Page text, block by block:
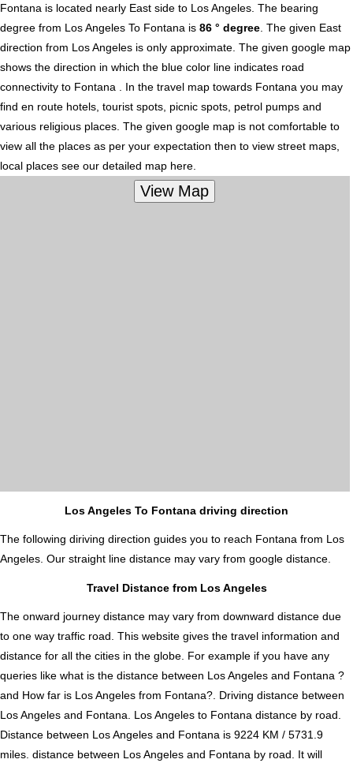
Fontana is located nearly East side to Los Angeles. The bearing
degree from Los Angeles To Fontana is 86 ° degree . The given East
direction from Los Angeles is only approximate. The given google map
shows the direction in which the blue color line indicates road
connectivity to Fontana . In the travel map towards Fontana you may
find en route hotels, tourist spots, picnic spots, petrol pumps and
various religious places. The given google map is not comfortable to
view all the places as per your expectation then to view street maps,
local places see our detailed map here.
Los Angeles To Fontana driving direction
The following diriving direction guides you to reach Fontana from Los
Angeles. Our straight line distance may vary from google distance.
Travel Distance from Los Angeles
The onward journey distance may vary from downward distance due
to one way traffic road. This website gives the travel information and
distance for all the cities in the globe. For example if you have any
queries like what is the distance between Los Angeles and Fontana ?
and How far is Los Angeles from Fontana?. Driving distance between
Los Angeles and Fontana. Los Angeles to Fontana distance by road.
Distance between Los Angeles and Fontana is 9224 KM / 5731.9
miles. distance between Los Angeles and Fontana by road. It will